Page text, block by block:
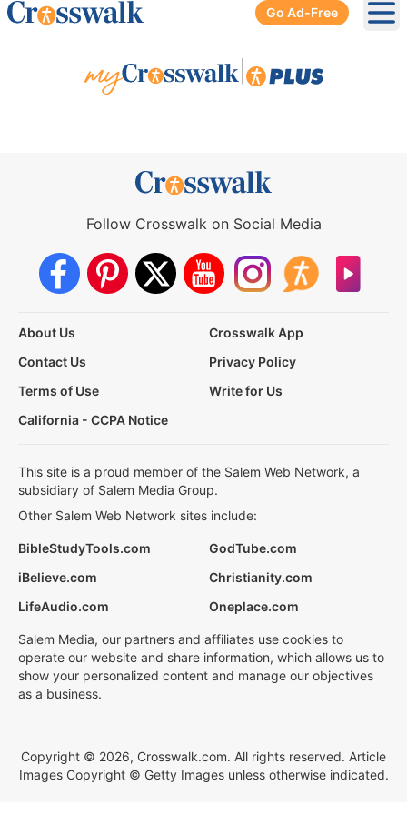
Go Ad-Free
Follow Crosswalk on Social Media
About Us
Crosswalk App
Contact Us
Privacy Policy
Terms of Use
Write for Us
California - CCPA Notice
This site is a proud member of the Salem Web Network, a
subsidiary of Salem Media Group.
Other Salem Web Network sites include:
BibleStudyTools.com
GodTube.com
iBelieve.com
Christianity.com
LifeAudio.com
Oneplace.com
Salem Media, our partners and affiliates use cookies to
operate our website and share information, which allows us to
show your personalized content and manage our objectives
as a business.
Copyright © 2026, Crosswalk.com. All rights reserved. Article
Images Copyright © Getty Images unless otherwise indicated.